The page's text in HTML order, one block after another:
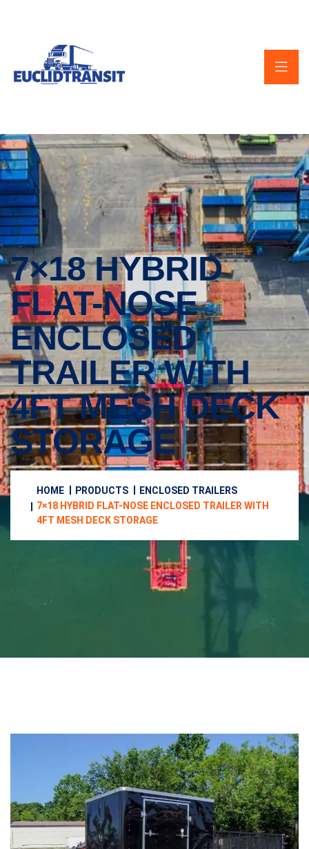
7×18 HYBRID
FLAT-NOSE
ENCLOSED
TRAILER WITH
4FT MESH DECK
STORAGE
HOME PRODUCTS
ENCLOSED TRAILERS
7×18 HYBRID FLAT-NOSE ENCLOSED TRAILER WITH
4FT MESH DECK STORAGE